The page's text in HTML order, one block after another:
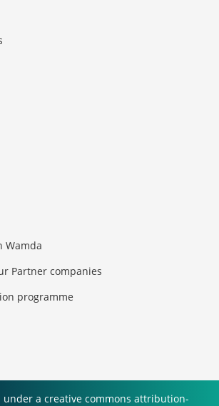
Wamda
Partner companies
programme
under a creative commons attribution-